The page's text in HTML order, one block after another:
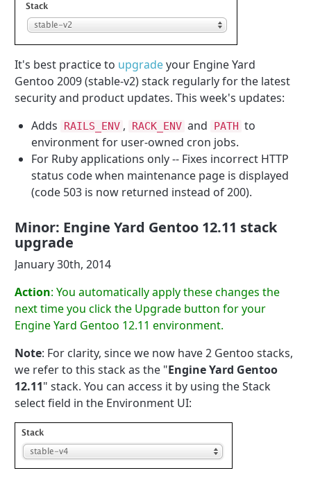
It's best practice to upgradeyour Engine Yard
Gentoo 2009 (stable-v2) stack regularly for the latest
security and product updates. This week's updates:
Adds
RAILS_ENV , RACK_ENV and PATH to
environment for user-owned cron jobs.
For Ruby applications only -- Fixes incorrect HTTP
status code when maintenance page is displayed
(code 503 is now returned instead of 200).
Minor: Engine Yard Gentoo 12.11 stack
upgrade
January 30th, 2014
Action: You automatically apply these changes the
next time you click the Upgrade button for your
Engine Yard Gentoo 12.11 environment.
Note: For clarity, since we now have 2 Gentoo stacks,
we refer to this stack as the "Engine Yard Gentoo
12.11" stack. You can access it by using the Stack
select field in the Environment UI: